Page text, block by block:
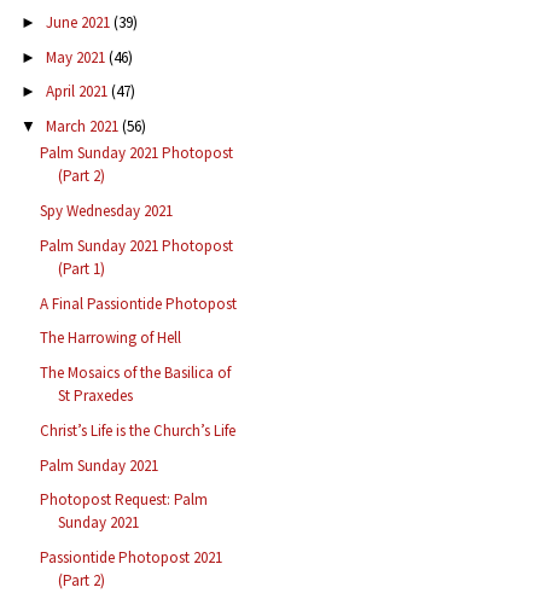
► June 2021(39)
► May 2021(46)
► April 2021(47)
▼ March 2021(56)
Palm Sunday 2021 Photopost
(Part 2)
Spy Wednesday 2021
Palm Sunday 2021 Photopost
(Part 1)
A Final Passiontide Photopost
The Harrowing of Hell
The Mosaics of the Basilica of
St Praxedes
Christ’s Life is the Church’s Life
Palm Sunday 2021
Photopost Request: Palm
Sunday 2021
Passiontide Photopost 2021
(Part 2)